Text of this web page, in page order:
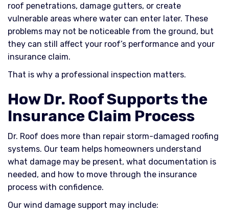
roof penetrations, damage gutters, or create
vulnerable areas where water can enter later. These
problems may not be noticeable from the ground, but
they can still affect your roof’s performance and your
insurance claim.
That is why a professional inspection matters.
How Dr. Roof Supports the
Insurance Claim Process
Dr. Roof does more than repair storm-damaged roofing
systems. Our team helps homeowners understand
what damage may be present, what documentation is
needed, and how to move through the insurance
process with confidence.
Our wind damage support may include: